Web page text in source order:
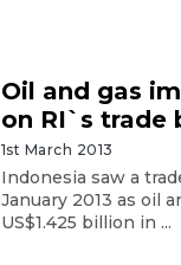
Oil and gas
on RI`s trade
1st March 2013
Indonesia saw a
January 2013 as oil
US$1.425 billion in ...